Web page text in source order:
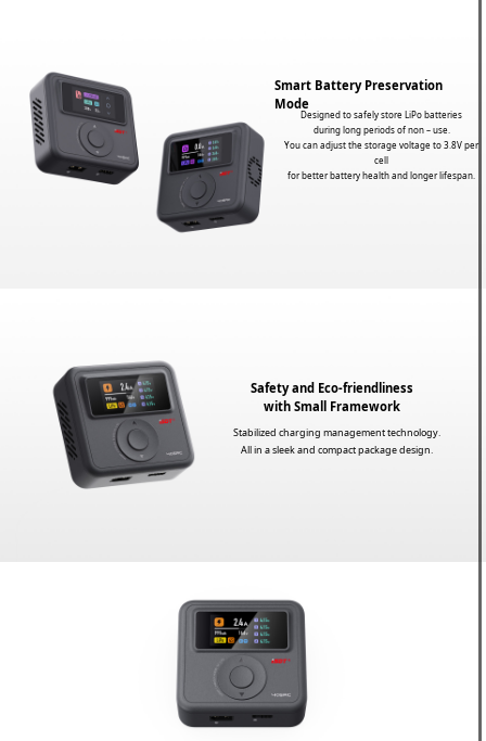
Smart Battery Preservation
Mode
Designed to safely store LiPo batteries
during long periods of non – use.
You can adjust the storage voltage to 3.8V per
cell
for better battery health and longer lifespan.
Safety and Eco-friendliness
with Small Framework
Stabilized charging management technology.
All in a sleek and compact package design.